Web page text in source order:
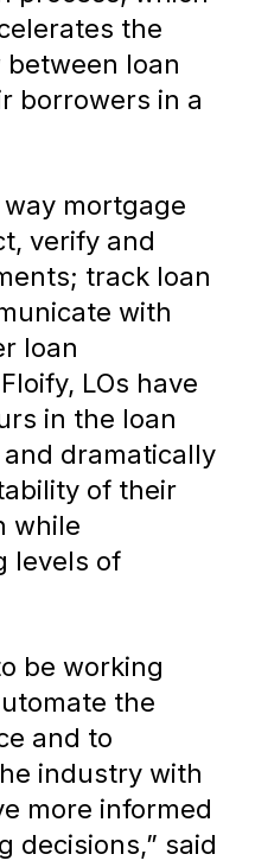
the
loan
borrowers in a
mortgage
verify and
track loan
with
loan
LOs have
in the loan
dramatically
of their
while
levels of
be working
the
and to
industry with
more informed
decisions,” said